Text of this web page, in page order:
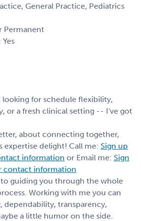
General Practice, Pediatrics
Permanent
Yes
for schedule flexibility,
or a fresh clinical setting -- I've got
about connecting together,
expertise delight! Call me: Sign up
information or Email me: Sign
contact information
guiding you through the whole
Working with me you can
dependability, transparency,
a little humor on the side.